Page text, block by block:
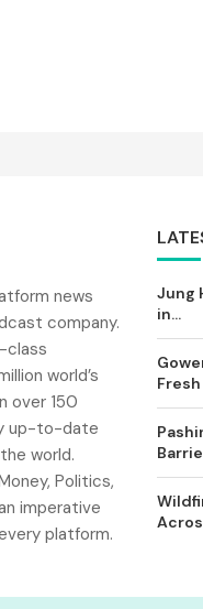
news
company.
class
world’s
over 150
up-to-date
world.
Politics,
imperative
platform.
Jung
in...